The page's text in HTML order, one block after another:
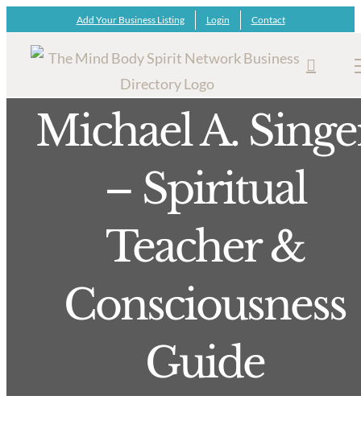
Add Your Business Listing Login Contact
Michael A.
– Spiritual
Teacher &
Consciousness
Guide